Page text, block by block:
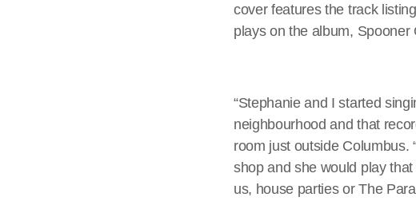
cover features the track
plays on the album,
“Stephanie and I started
neighbourhood and that
room just outside Columbus.
shop and she would play
us, house parties or The